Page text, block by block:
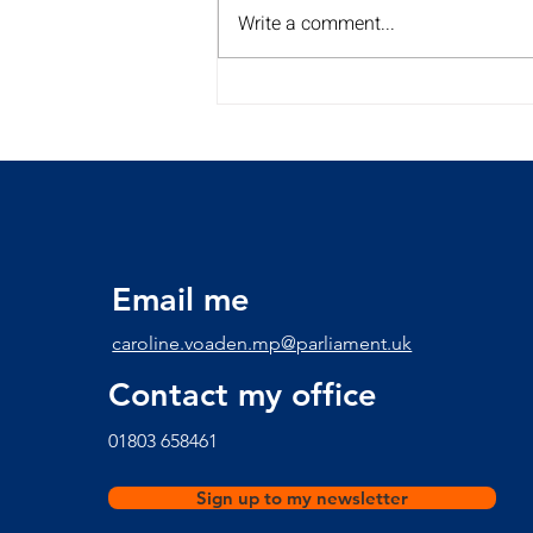
Write a comment...
Email me
caroline.voaden.mp@parliament.uk
Contact my office
​01803 658461
Sign up to my newsletter